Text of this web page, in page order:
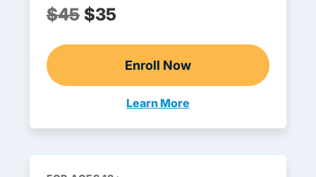
$45 $35
Enroll Now
Georgia Drivers Ed
Learn More
Teen Drivers Ed Georgia